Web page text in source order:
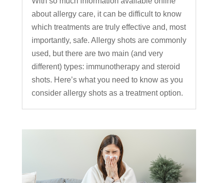
about allergy care, it can be difficult to know
which treatments are truly effective and, most
importantly, safe. Allergy shots are commonly
used, but there are two main (and very
different) types: immunotherapy and steroid
shots. Here’s what you need to know as you
consider allergy shots as a treatment option.